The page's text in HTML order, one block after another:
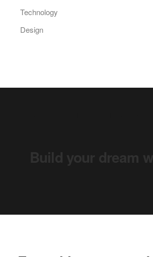
Technology
Design